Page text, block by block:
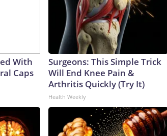
With
Caps
Surgeons: This Simple Trick
Will End Knee Pain &
Arthritis Quickly (Try It)
Health Weekly